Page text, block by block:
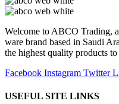
Welcome to ABCO Trading,
ware brand based in Saudi
the highest quality products to
Facebook Instagram Twitter
USEFUL SITE LINKS